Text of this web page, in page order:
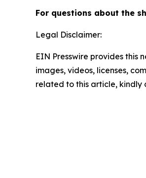
For questions about the
Legal Disclaimer:
EIN Presswire provides this
images, videos, licenses,
related to this article,